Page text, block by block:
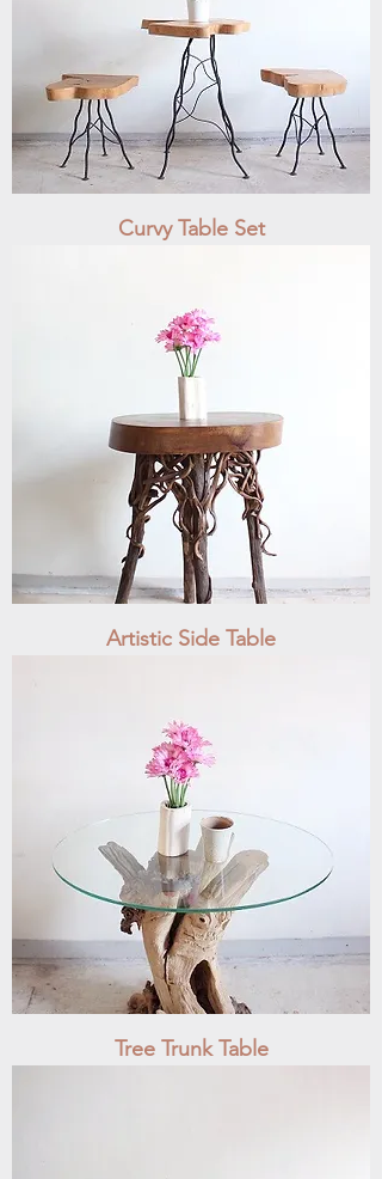
Curvy Table Set
Artistic Side Table
Tree Trunk Table